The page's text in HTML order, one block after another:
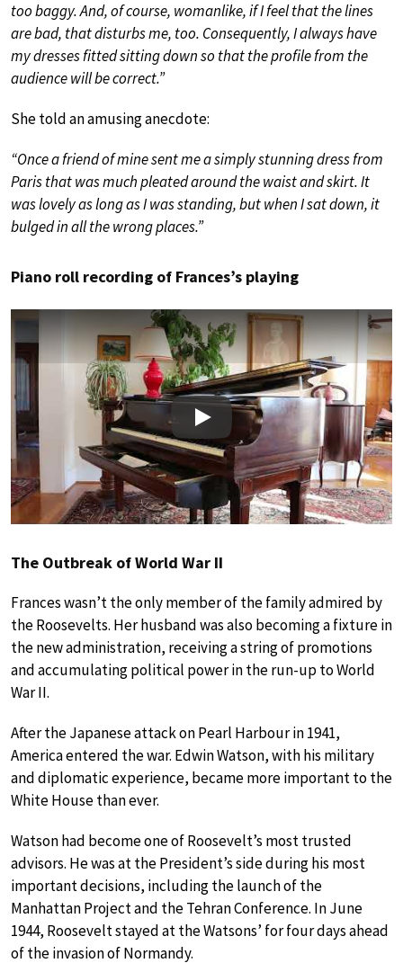
too baggy. And, of course, womanlike, if I feel that the lines
are bad, that disturbs me, too. Consequently, I always have
my dresses fitted sitting down so that the profile from the
audience will be correct.”
She told an amusing anecdote:
“Once a friend of mine sent me a simply stunning dress from
Paris that was much pleated around the waist and skirt. It
was lovely as long as I was standing, but when I sat down, it
bulged in all the wrong places.”
Piano roll recording of Frances’s playing
Play
The Outbreak of World War II
Frances wasn’t the only member of the family admired by
the Roosevelts. Her husband was also becoming a fixture in
the new administration, receiving a string of promotions
and accumulating political power in the run-up to World
War II.
After the Japanese attack on Pearl Harbour in 1941,
America entered the war. Edwin Watson, with his military
and diplomatic experience, became more important to the
White House than ever.
Watson had become one of Roosevelt’s most trusted
advisors. He was at the President’s side during his most
important decisions, including the launch of the
Manhattan Project and the Tehran Conference. In June
1944, Roosevelt stayed at the Watsons’ for four days ahead
of the invasion of Normandy.